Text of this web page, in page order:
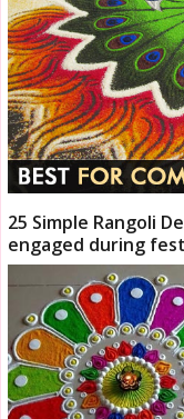
25 Simple Rangoli
engaged during